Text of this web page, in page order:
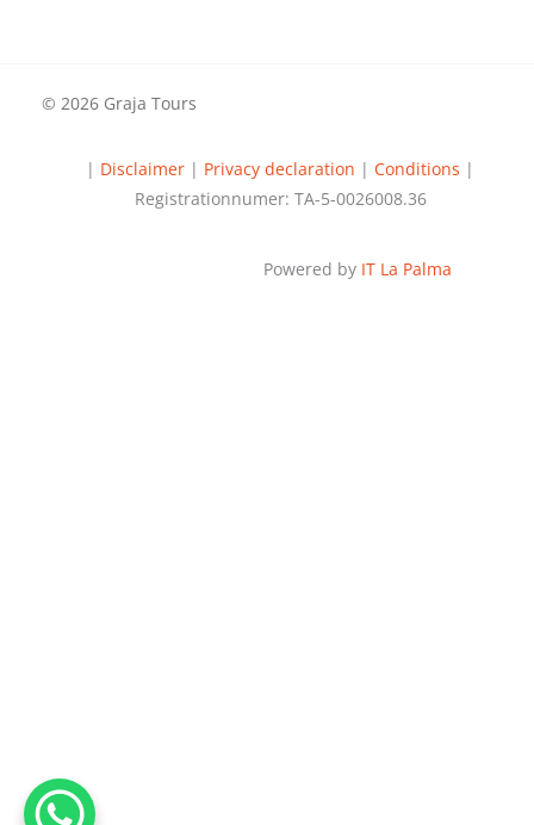
© 2026 Graja Tours
| Disclaimer | Privacy declaration | Conditions |
Registrationnumer: TA-5-0026008.36
Powered by IT La Palma